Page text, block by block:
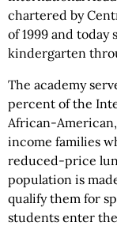
chartered by
of 1999 and
kindergarten
The academy
percent of the
African-
income families
reduced-price
population is
qualify them for
students enter